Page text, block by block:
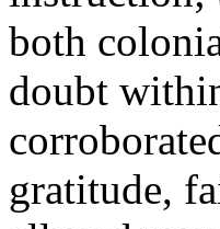
both
doubt
gratitude,